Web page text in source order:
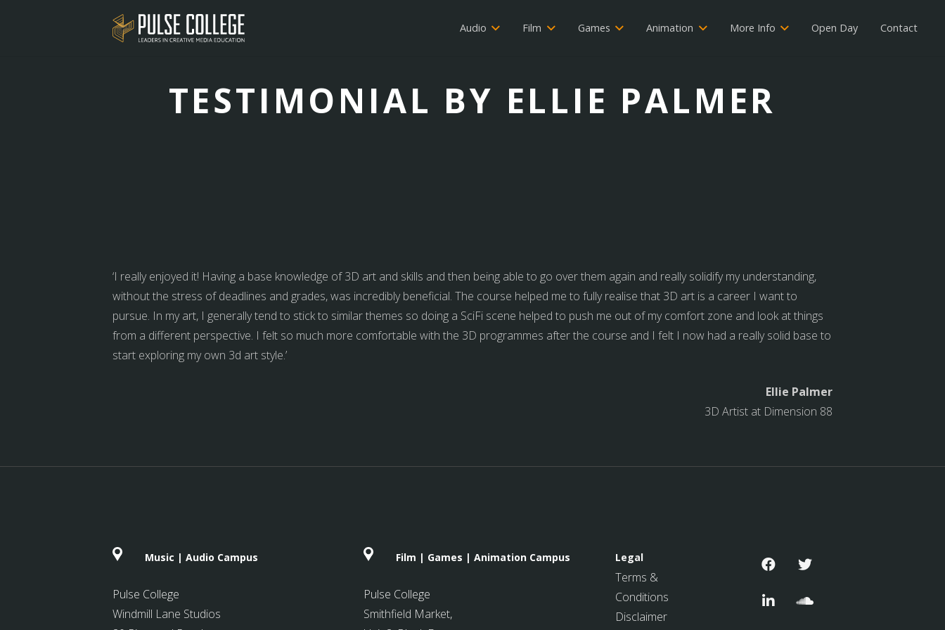
Audio Film Games Animation More Info Open Day Contact
TESTIMONIAL BY ELLIE PALMER
‘I really enjoyed it! Having a base knowledge of 3D art and skills and then being able to go over them again and really solidify my understanding,
without the stress of deadlines and grades, was incredibly beneficial. The course helped me to fully realise that 3D art is a career I want to
pursue. In my art, I generally tend to stick to similar themes so doing a SciFi scene helped to push me out of my comfort zone and look at things
from a different perspective. I felt so much more comfortable with the 3D programmes after the course and I felt I now had a really solid base to
start exploring my own 3d art style.’
Ellie Palmer
3D Artist at Dimension 88
Music | Audio Campus
Pulse College
Windmill Lane Studios
Film | Games | Animation Campus
Pulse College
Smithfield Market,
Legal
Terms &
Conditions
Disclaimer